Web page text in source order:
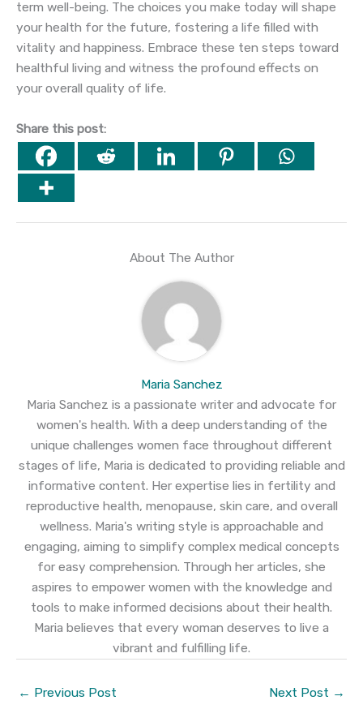
term well-being. The choices you make today will shape
your health for the future, fostering a life filled with
vitality and happiness. Embrace these ten steps toward
healthful living and witness the profound effects on
your overall quality of life.
Share this post:
About The Author
Maria Sanchez
Maria Sanchez is a passionate writer and advocate for
women's health. With a deep understanding of the
unique challenges women face throughout different
stages of life, Maria is dedicated to providing reliable and
informative content. Her expertise lies in fertility and
reproductive health, menopause, skin care, and overall
wellness. Maria's writing style is approachable and
engaging, aiming to simplify complex medical concepts
for easy comprehension. Through her articles, she
aspires to empower women with the knowledge and
tools to make informed decisions about their health.
Maria believes that every woman deserves to live a
vibrant and fulfilling life.
← Previous Post Next Post →